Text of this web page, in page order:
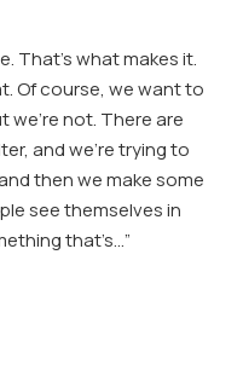
That’s what makes it.
Of course, we want to
we’re not. There are
and we’re trying to
then we make some
see themselves in
that’s…”